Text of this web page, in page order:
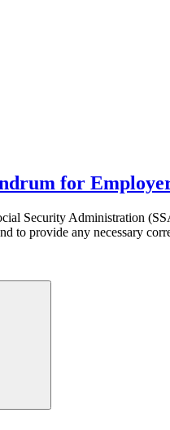
for
Security Administration
to provide any necessary